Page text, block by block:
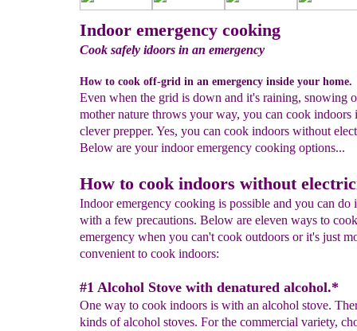
Indoor emergency cooking
Cook safely idoors in an emergency
How to cook off-grid in an emergency inside your home.
Even when the grid is down and it's raining, snowing
mother nature throws your way, you can cook indoors
clever prepper. Yes, you can cook indoors without
Below are your indoor emergency cooking options...
How to cook indoors without
Indoor emergency cooking is possible and you can do
with a few precautions. Below are eleven ways to
emergency when you can't cook outdoors or it's just
convenient to cook indoors:
#1 Alcohol Stove with denatured alcohol.*
One way to cook indoors is with an alcohol stove.
kinds of alcohol stoves. For the commercial variety,